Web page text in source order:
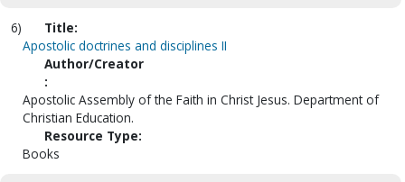
6)
Title:
Apostolic doctrines and disciplines II
Author/Creator
:
Apostolic Assembly of the Faith in Christ Jesus. Department of
Christian Education.
Resource Type:
Books